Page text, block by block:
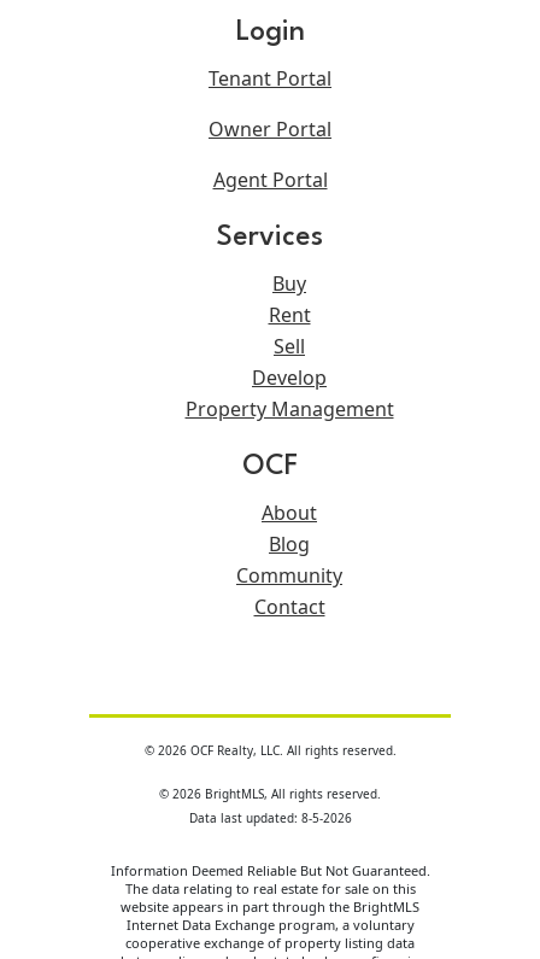
Login
Tenant Portal
Owner Portal
Agent Portal
Services
Buy
Rent
Sell
Develop
Property Management
OCF
About
Blog
Community
Contact
© 2026 OCF Realty, LLC. All rights reserved.
© 2026 BrightMLS, All rights reserved.
Data last updated: 8-5-2026
Information Deemed Reliable But Not Guaranteed.
The data relating to real estate for sale on this
website appears in part through the BrightMLS
Internet Data Exchange program, a voluntary
cooperative exchange of property listing data